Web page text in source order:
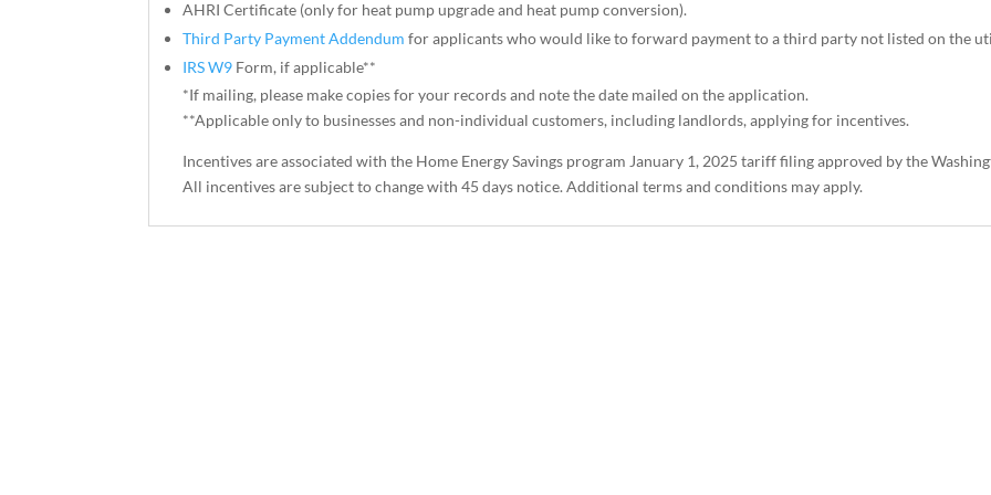
AHRI Certificate (only for heat pump upgrade and heat pump conversion).
Third Party Payment Addendum for applicants who would like to forward payment to a third party not listed on the
IRS W9 Form, if applicable**
*If mailing, please make copies for your records and note the date mailed on the application.
**Applicable only to businesses and non-individual customers, including landlords, applying for incentives.
Incentives are associated with the Home Energy Savings program January 1, 2025 tariff filing approved by the
All incentives are subject to change with 45 days notice. Additional terms and conditions may apply.